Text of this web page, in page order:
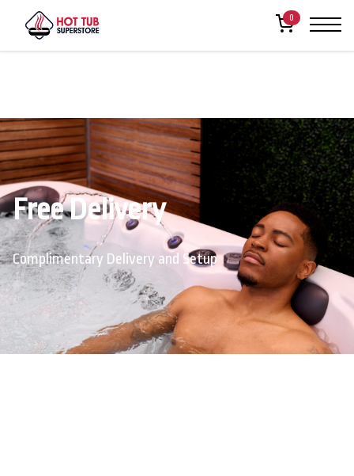
0
Free Delivery
Complimentary Delivery and Setup